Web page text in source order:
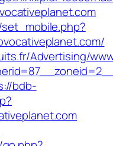
Advertising/
bdb-